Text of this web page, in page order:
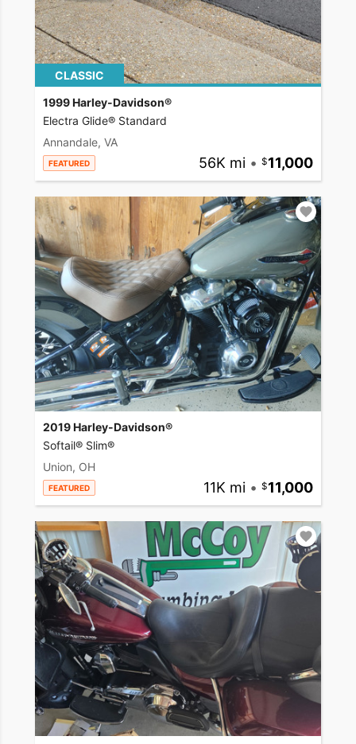
CLASSIC
1999 Harley-Davidson®
Electra Glide® Standard
Annandale, VA
FEATURED 56K mi • 11,000
2019 Harley-Davidson®
Softail® Slim®
Union, OH
FEATURED 11K mi • 11,000